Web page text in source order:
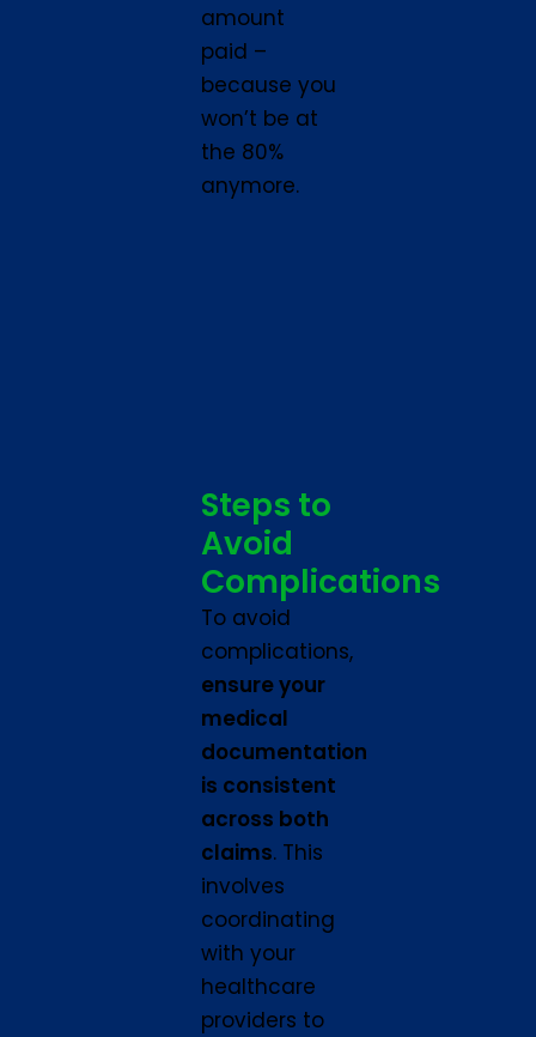
amount
paid –
because you
won’t be at
the 80%
anymore.
Steps to
Avoid
Complications
To avoid
complications,
ensure your
medical
documentation
is consistent
across both
claims. This
involves
coordinating
with your
healthcare
providers to